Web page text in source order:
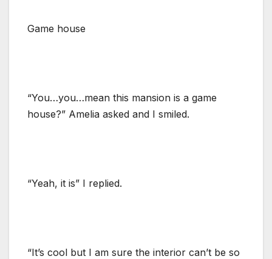
Game house
“You…you…mean this mansion is a game
house?” Amelia asked and I smiled.
“Yeah, it is” I replied.
“It’s cool but I am sure the interior can’t be so